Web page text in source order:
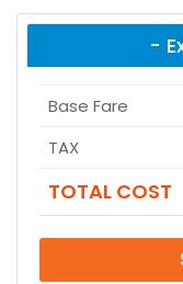
-
Base Fare
TAX
TOTAL COST